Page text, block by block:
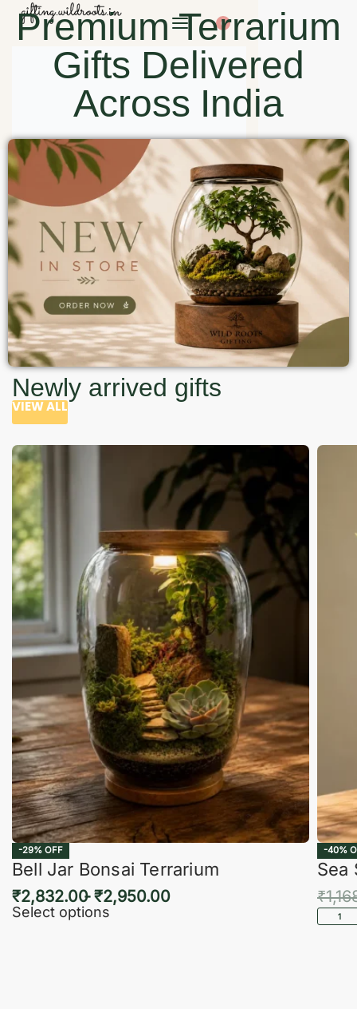
0
Premium Terrarium
Gifts Delivered
Across India
Newly arrived gifts
VIEW ALL
-29% OFF
Bell Jar Bonsai Terrarium
₹2,832.00 ₹2,950.00
Select options
-40%
Sea
₹